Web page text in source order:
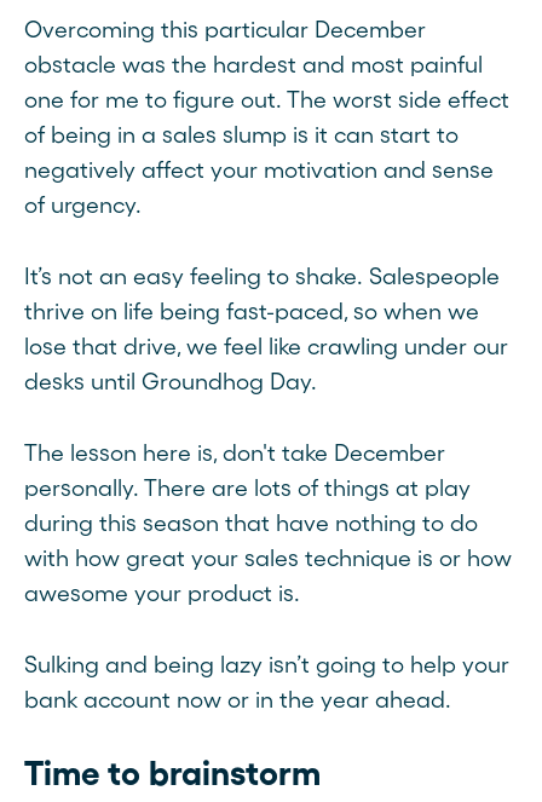
Overcoming this particular December
obstacle was the hardest and most painful
one for me to figure out. The worst side effect
of being in a sales slump is it can start to
negatively affect your motivation and sense
of urgency.
It’s not an easy feeling to shake. Salespeople
thrive on life being fast-paced, so when we
lose that drive, we feel like crawling under our
desks until Groundhog Day.
The lesson here is, don't take December
personally. There are lots of things at play
during this season that have nothing to do
with how great your sales technique is or how
awesome your product is.
Sulking and being lazy isn’t going to help your
bank account now or in the year ahead.
Time to brainstorm